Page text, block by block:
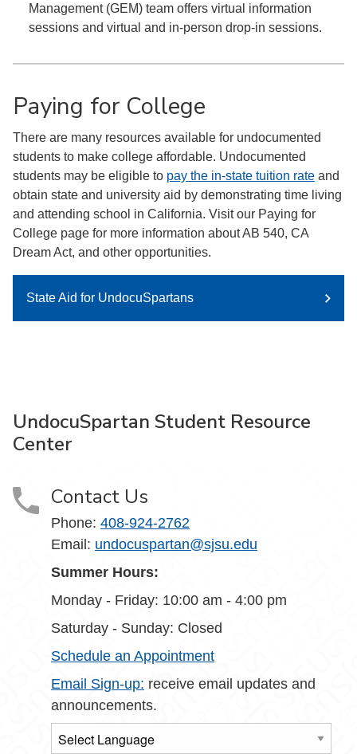
Management (GEM) team offers virtual information
sessions and virtual and in-person drop-in sessions.
Paying for College
There are many resources available for undocumented
students to make college affordable. Undocumented
students may be eligible to pay the in-state tuition rate and
obtain state and university aid by demonstrating time living
and attending school in California. Visit our Paying for
College page for more information about AB 540, CA
Dream Act, and other opportunities.
State Aid for UndocuSpartans
UndocuSpartan Student Resource
Center
Contact Us
Phone: 408-924-2762
Email: undocuspartan@sjsu.edu
Summer Hours:
Monday - Friday: 10:00 am - 4:00 pm
Saturday - Sunday: Closed
Schedule an Appointment
Email Sign-up: receive email updates and
announcements.